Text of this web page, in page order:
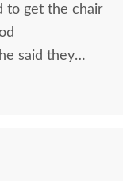
to get the chair
said they